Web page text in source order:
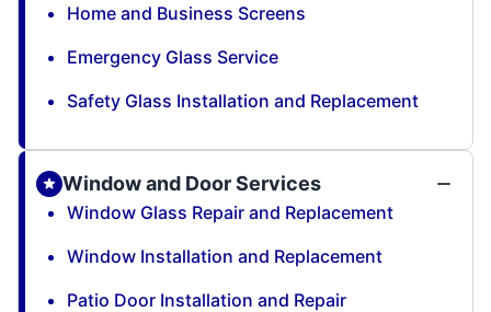
Home and Business Screens
Emergency Glass Service
Safety Glass Installation and Replacement
Window and Door Services
Window Glass Repair and Replacement
Window Installation and Replacement
Patio Door Installation and Repair